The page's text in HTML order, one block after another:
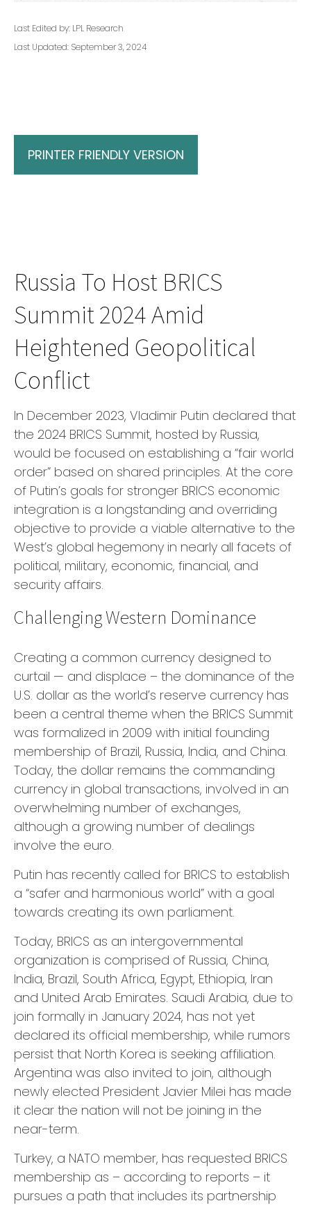
Last Edited by: LPL Research
Last Updated: September 3, 2024
PRINTER FRIENDLY VERSION
Russia To Host BRICS
Summit 2024 Amid
Heightened Geopolitical
Conflict
In December 2023, Vladimir Putin declared that
the 2024 BRICS Summit, hosted by Russia,
would be focused on establishing a “fair world
order” based on shared principles. At the core
of Putin’s goals for stronger BRICS economic
integration is a longstanding and overriding
objective to provide a viable alternative to the
West’s global hegemony in nearly all facets of
political, military, economic, financial, and
security affairs.
Challenging Western Dominance
Creating a common currency designed to
curtail — and displace – the dominance of the
U.S. dollar as the world’s reserve currency has
been a central theme when the BRICS Summit
was formalized in 2009 with initial founding
membership of Brazil, Russia, India, and China.
Today, the dollar remains the commanding
currency in global transactions, involved in an
overwhelming number of exchanges,
although a growing number of dealings
involve the euro.
Putin has recently called for BRICS to establish
a “safer and harmonious world” with a goal
towards creating its own parliament.
Today, BRICS as an intergovernmental
organization is comprised of Russia, China,
India, Brazil, South Africa, Egypt, Ethiopia, Iran
and United Arab Emirates. Saudi Arabia, due to
join formally in January 2024, has not yet
declared its official membership, while rumors
persist that North Korea is seeking affiliation.
Argentina was also invited to join, although
newly elected President Javier Milei has made
it clear the nation will not be joining in the
near-term.
Turkey, a NATO member, has requested BRICS
membership as – according to reports – it
pursues a path that includes its partnership